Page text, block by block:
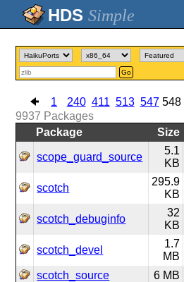
Simple
Go
1 240 411 513 547 548
9937 Packages
Package
Size
scope_guard_source
5.1
KB
scotch
295.9
KB
scotch_debuginfo
32
KB
scotch_devel
1.7
MB
scotch_source 6 MB